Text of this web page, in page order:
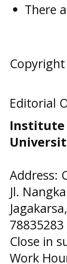
There
Copyright
Editorial
Institute
Address:
Jl.
Close in
Work